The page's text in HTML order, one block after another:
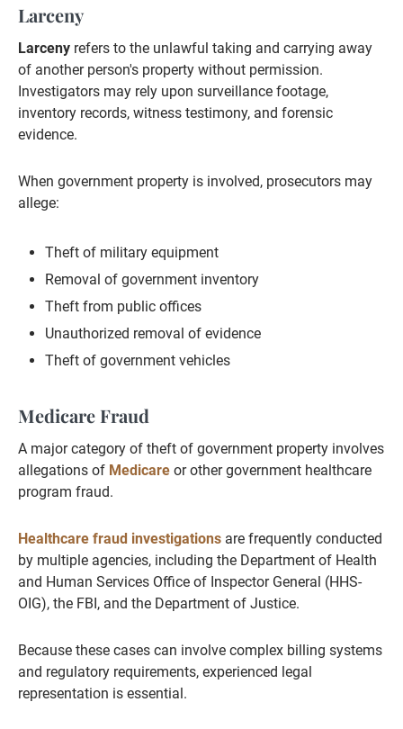
Larceny
Larceny refers to the unlawful taking and carrying away
of another person's property without permission.
Investigators may rely upon surveillance footage,
inventory records, witness testimony, and forensic
evidence.
When government property is involved, prosecutors may
allege:
Theft of military equipment
Removal of government inventory
Theft from public offices
Unauthorized removal of evidence
Theft of government vehicles
Medicare Fraud
A major category of theft of government property involves
allegations of Medicare or other government healthcare
program fraud.
Healthcare fraud investigations are frequently conducted
by multiple agencies, including the Department of Health
and Human Services Office of Inspector General (HHS-
OIG), the FBI, and the Department of Justice.
Because these cases can involve complex billing systems
and regulatory requirements, experienced legal
representation is essential.